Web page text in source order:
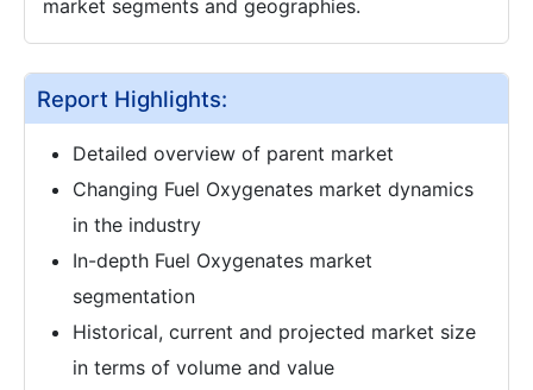
market segments and geographies.
Report Highlights:
Detailed overview of parent market
Changing Fuel Oxygenates market dynamics
in the industry
In-depth Fuel Oxygenates market
segmentation
Historical, current and projected market size
in terms of volume and value